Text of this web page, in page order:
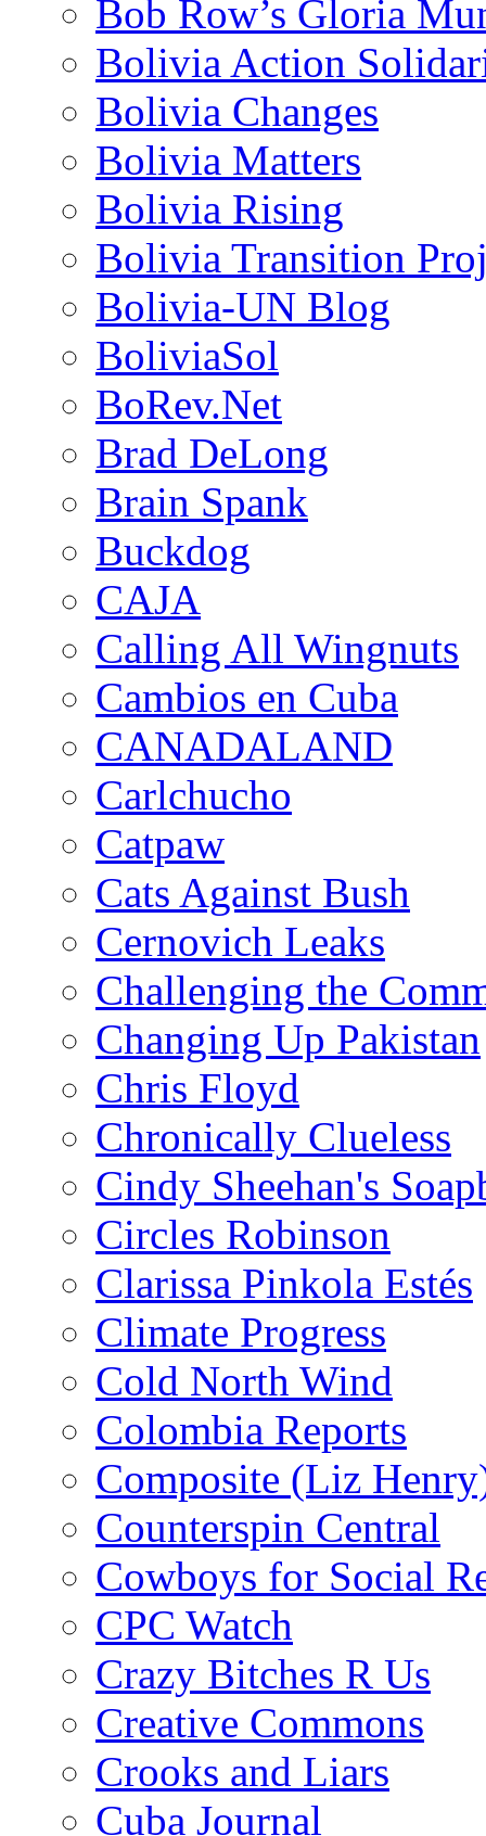
Bob Row’s Gloria
Bolivia Action
Bolivia Changes
Bolivia Matters
Bolivia Rising
Bolivia Transition
Bolivia-UN Blog
BoliviaSol
BoRev.Net
Brad DeLong
Brain Spank
Buckdog
CAJA
Calling All Wingnuts
Cambios en Cuba
CANADALAND
Carlchucho
Catpaw
Cats Against Bush
Cernovich Leaks
Challenging the
Changing Up Pakistan
Chris Floyd
Chronically Clueless
Cindy Sheehan's
Circles Robinson
Clarissa Pinkola Estés
Climate Progress
Cold North Wind
Colombia Reports
Composite (Liz
Counterspin Central
Cowboys for Social
CPC Watch
Crazy Bitches R Us
Creative Commons
Crooks and Liars
Cuba Journal